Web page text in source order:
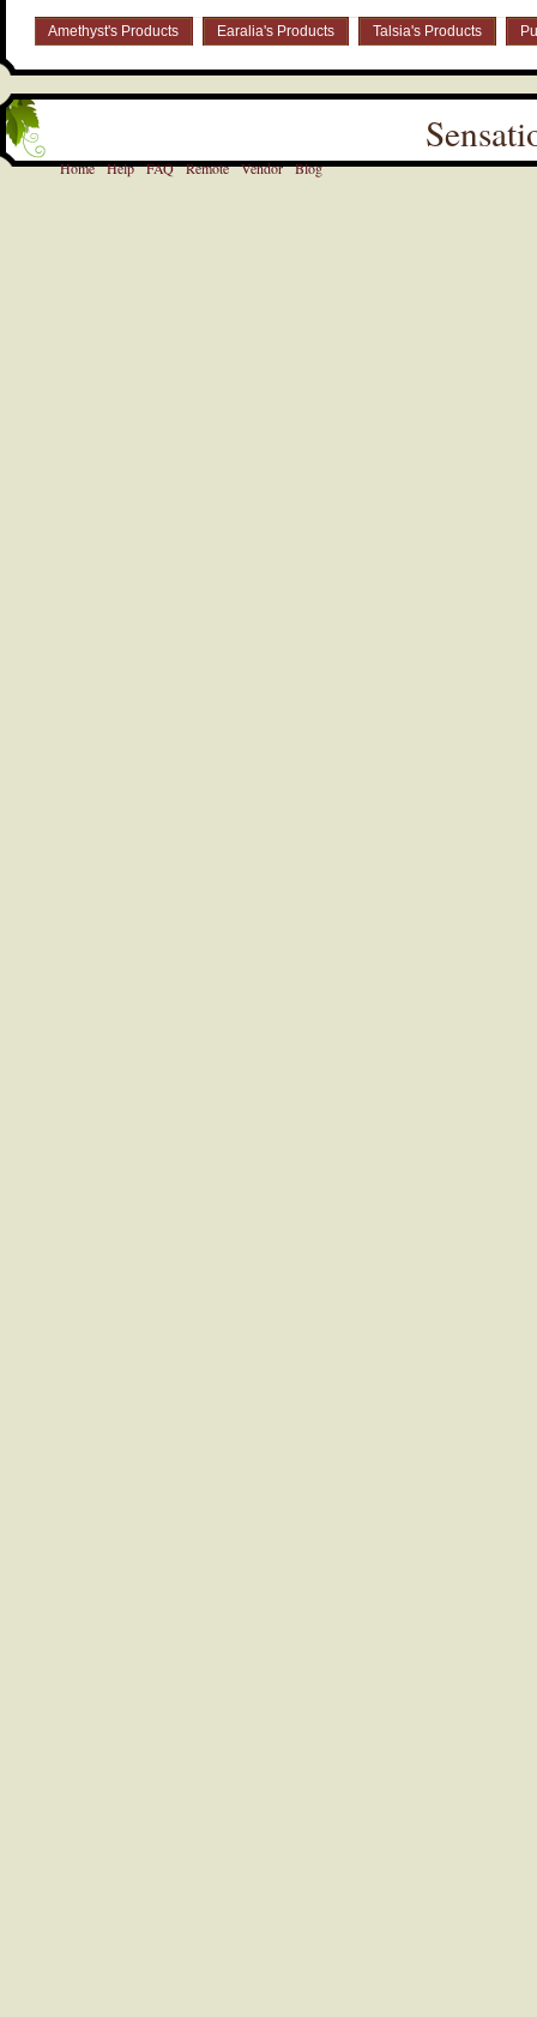
Amethyst's Products Earalia's Products Talsia's Products
Home Help FAQ Remote Vendor Blog